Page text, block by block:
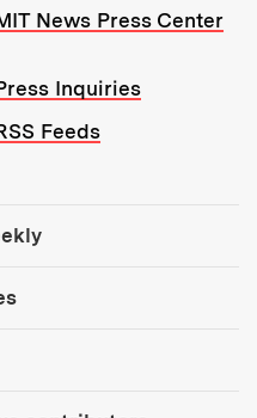
News Press Center
Inquiries
Feeds